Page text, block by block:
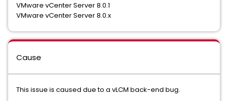
VMware vCenter Server 8.0.1
VMware vCenter Server 8.0.x
Cause
This issue is caused due to a vLCM back-end bug.